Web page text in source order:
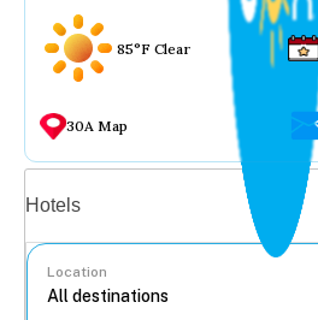
85°F Clear
30A Map
Hotels
Location